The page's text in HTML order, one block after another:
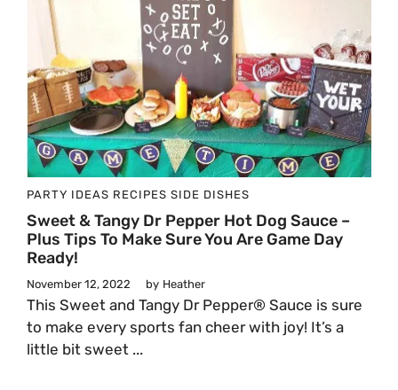
PARTY IDEAS RECIPES SIDE DISHES
Sweet & Tangy Dr Pepper Hot Dog Sauce –
Plus Tips To Make Sure You Are Game Day
Ready!
November 12, 2022 by Heather
This Sweet and Tangy Dr Pepper® Sauce is sure
to make every sports fan cheer with joy! It’s a
little bit sweet ...